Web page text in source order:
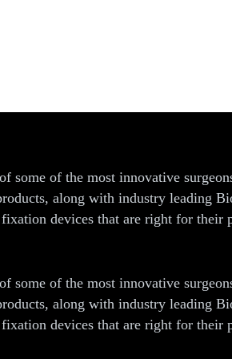
of the most innovative
along with industry leading
devices that are right for their
of the most innovative
along with industry leading
devices that are right for their